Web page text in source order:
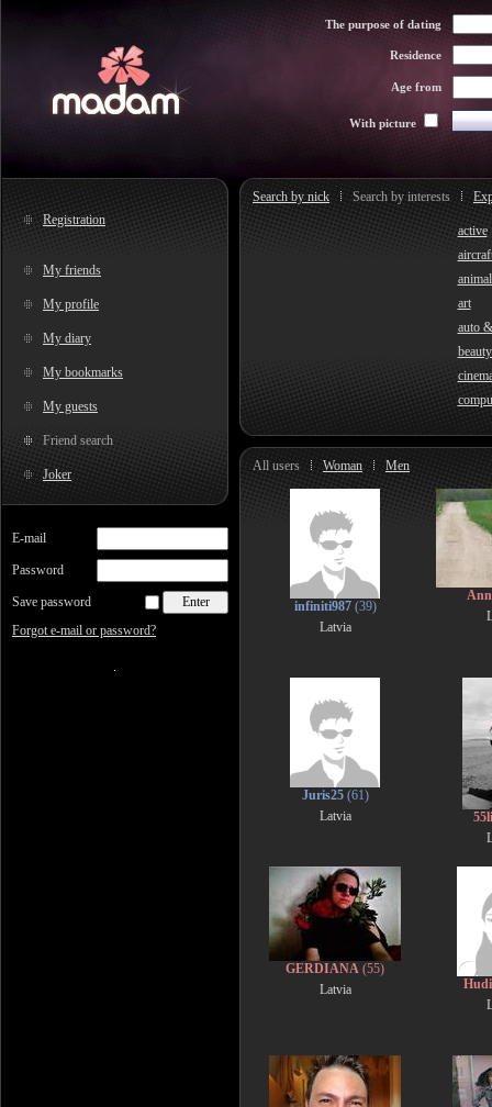
The purpose of dating
Residence
Age from
With picture
Registration
My friends
My profile
My diary
My bookmarks
My guests
Friend search
Joker
E-mail
Password
Save password
Forgot e-mail or password?
Search by nick Search by interests
active
art
auto
All users Woman Men
infiniti987(39)
Latvia
Juris25(61)
Latvia
GERDIANA (55)
Latvia